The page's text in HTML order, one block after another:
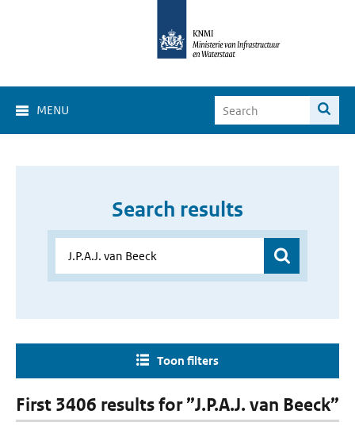
MENU
Search results
Toon filters
First 3406 results for ”J.P.A.J. van Beeck”